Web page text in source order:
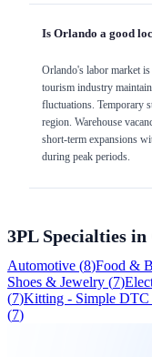
Is Orlando a good
Orlando's labor market
tourism industry
fluctuations. Temporary
region. Warehouse
short-term expansions
during peak periods.
3PL Specialties in
Automotive (8)Food &
Shoes & Jewelry (7)
(7)Kitting - Simple DTC
(7)